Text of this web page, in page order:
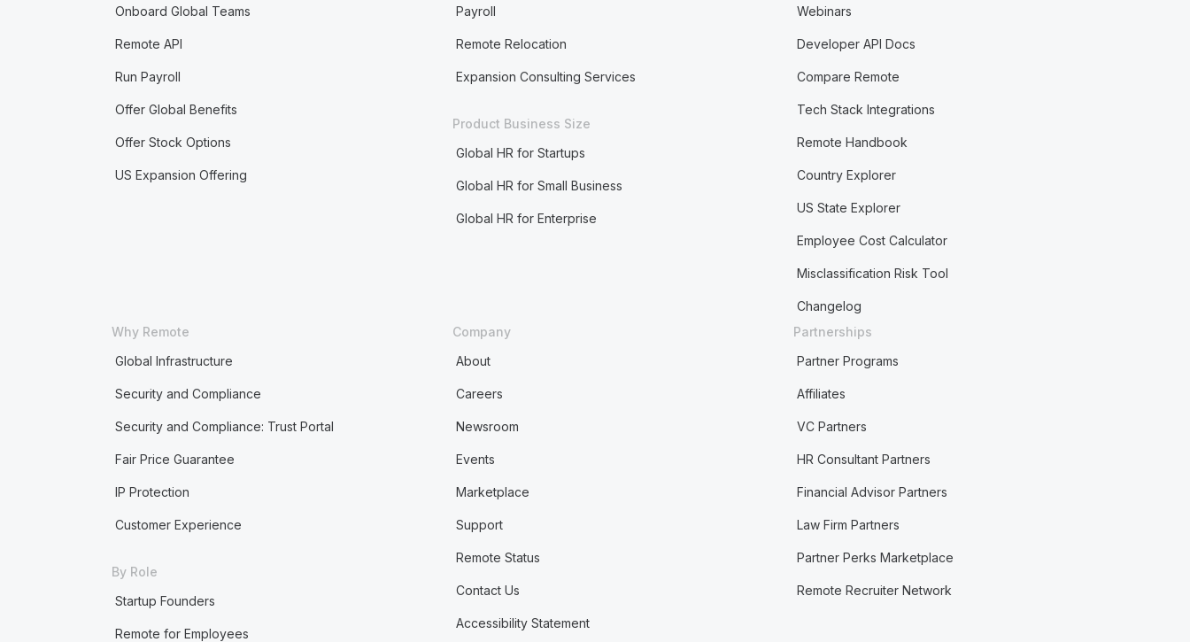
Onboard Global Teams
Remote API
Run Payroll
Offer Global Benefits
Offer Stock Options
US Expansion Offering
Payroll
Remote Relocation
Expansion Consulting Services
Product Business Size
Global HR for Startups
Global HR for Small Business
Global HR for Enterprise
Webinars
Developer API Docs
Compare Remote
Tech Stack Integrations
Remote Handbook
Country Explorer
US State Explorer
Employee Cost Calculator
Misclassification Risk Tool
Changelog
Why Remote
Global Infrastructure
Security and Compliance
Security and Compliance: Trust Portal
Fair Price Guarantee
IP Protection
Customer Experience
By Role
Startup Founders
Remote for Employees
Company
About
Careers
Newsroom
Events
Marketplace
Support
Remote Status
Contact Us
Accessibility Statement
Partnerships
Partner Programs
Affiliates
VC Partners
HR Consultant Partners
Financial Advisor Partners
Law Firm Partners
Partner Perks Marketplace
Remote Recruiter Network